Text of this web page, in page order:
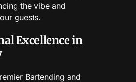
the vibe and
guests.
Excellence in
Bartending and